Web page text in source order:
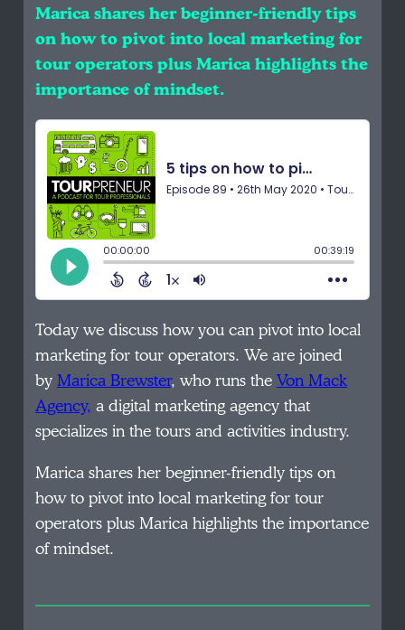
Marica shares her beginner-friendly tips
on how to pivot into local marketing for
tour operators plus Marica highlights the
importance of mindset.
Today we discuss how you can pivot into local
marketing for tour operators. We are joined
byMarica Brewster, who runs theVon Mack
Agency, a digital marketing agency that
specializes in the tours and activities industry.
Marica shares her beginner-friendly tips on
how to pivot into local marketing for tour
operators plus Marica highlights the importance
of mindset.